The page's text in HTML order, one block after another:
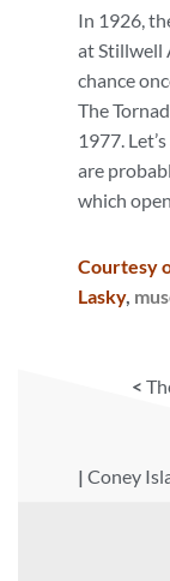
In 1926,
at Stillwell
chance
The
1977.
are
which
Courtesy
Lasky,
<
| Coney